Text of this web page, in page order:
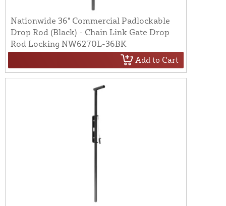
Nationwide 36" Commercial Padlockable
Drop Rod (Black) - Chain Link Gate Drop
Rod Locking NW6270L-36BK
Add to Cart